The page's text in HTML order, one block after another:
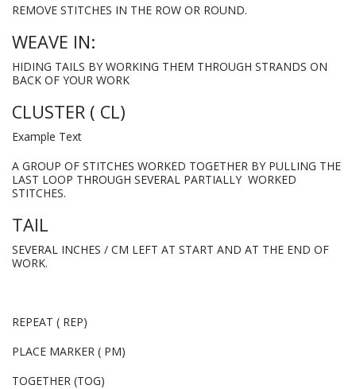
REMOVE STITCHES IN THE ROW OR ROUND.
WEAVE IN:
HIDING TAILS BY WORKING THEM THROUGH STRANDS ON
BACK OF YOUR WORK
CLUSTER ( CL)
Example Text
A GROUP OF STITCHES WORKED TOGETHER BY PULLING THE
LAST LOOP THROUGH SEVERAL PARTIALLY WORKED
STITCHES.
TAIL
SEVERAL INCHES / CM LEFT AT START AND AT THE END OF
WORK.
REPEAT ( REP)
PLACE MARKER ( PM)
TOGETHER (TOG)